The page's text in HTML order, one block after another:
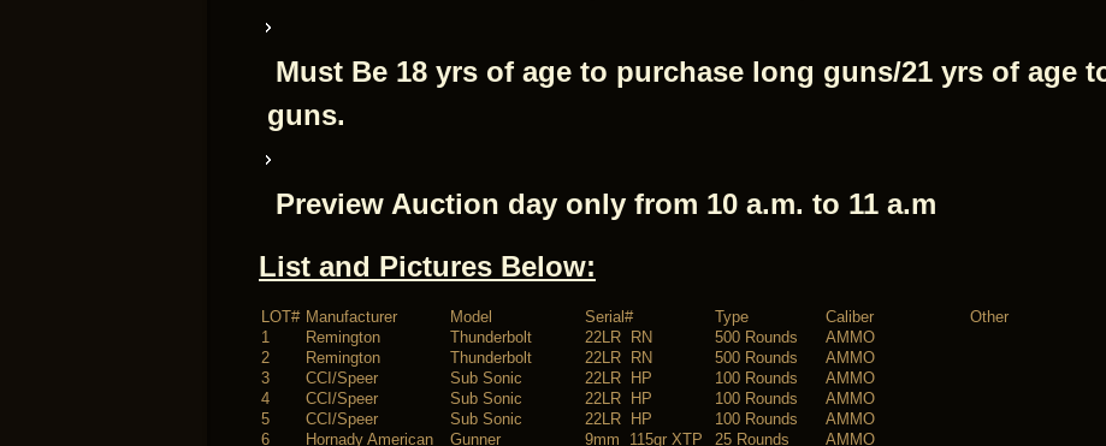
Must Be 18 yrs of age to purchase long guns/21 yrs of age
guns.
Preview Auction day only from 10 a.m. to 11 a.m
List and Pictures Below:
LOT# Manufacturer Model Serial# Type Caliber
Other
1
Remington Thunderbolt 22LR RN 500 Rounds
AMMO
2
Remington Thunderbolt 22LR RN 500 Rounds
AMMO
3
CCI/Speer Sub Sonic 22LR HP 100 Rounds
AMMO
4
CCI/Speer Sub Sonic 22LR HP 100 Rounds
AMMO
5
CCI/Speer Sub Sonic 22LR HP 100 Rounds
AMMO
6
Hornady American Gunner 9mm 115gr XTP 25 Rounds
AMMO